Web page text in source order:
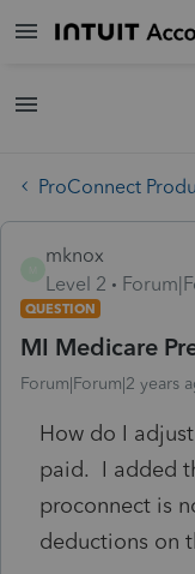
ProConnect
mknox
Level 2
QUESTION
MI Medicare
Forum|Forum|2 years
How do I
paid. I added
proconnect is
deductions on